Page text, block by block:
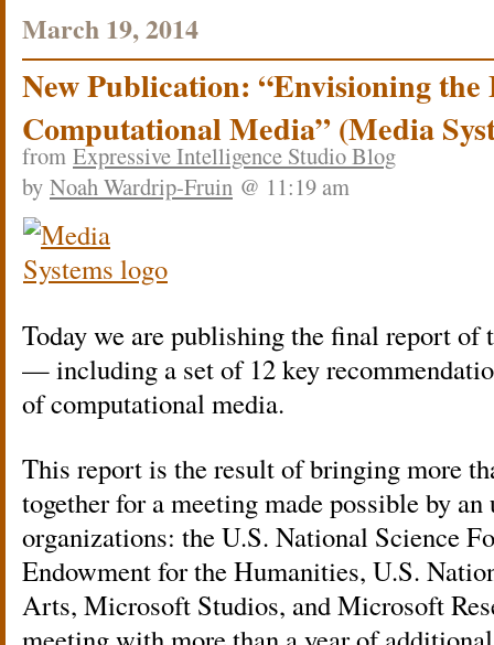
March 19, 2014
New Publication: “Envisioning
Computational Media” (Media
from Expressive Intelligence Studio Blog
by Noah Wardrip-Fruin @ 11:19 am
Today we are publishing the final report of
— including a set of 12 key
of computational media.
This report is the result of bringing more
together for a meeting made possible by an
organizations: the U.S. National Science
Endowment for the Humanities, U.S.
Arts, Microsoft Studios, and Microsoft